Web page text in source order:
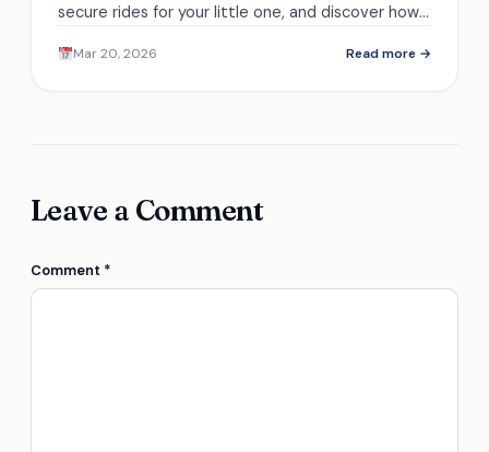
secure rides for your little one, and discover how
Mar 20, 2026 Read more →
Leave a Comment
Comment *